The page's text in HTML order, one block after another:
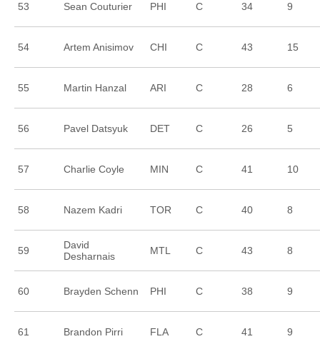
53 Sean Couturier PHI C 34 9
54 Artem Anisimov CHI C 43 15
55 Martin Hanzal ARI C 28 6
56 Pavel Datsyuk DET C 26 5
57 Charlie Coyle MIN C 41 10
58 Nazem Kadri TOR C 40 8
59
David
Desharnais
MTL C 43 8
60 Brayden Schenn PHI C 38 9
61 Brandon Pirri FLA C 41 9